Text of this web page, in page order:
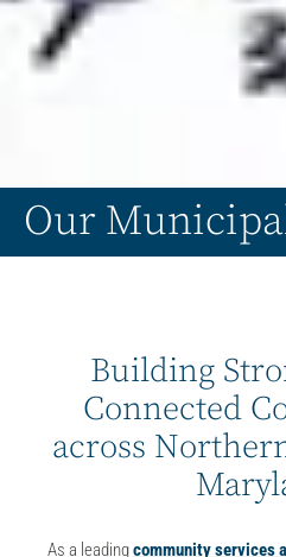
Our
Building
Connected
across
As a leadingcommunity services